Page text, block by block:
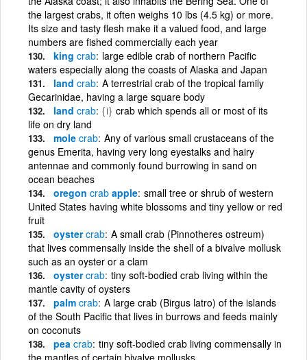
the largest crabs, it often weighs 10 lbs (4.5 kg) or more.
Its size and tasty flesh make it a valued food, and large
numbers are fished commercially each year
king crab large edible crab of northern Pacific
waters especially along the coasts of Alaska and Japan
land crab A terrestrial crab of the tropical family
Gecarinidae, having a large square body
land crab {i} crab which spends all or most of its
life on dry land
mole crab Any of various small crustaceans of the
genus Emerita, having very long eyestalks and hairy
antennae and commonly found burrowing in sand on
ocean beaches
oregon crab apple small tree or shrub of western
United States having white blossoms and tiny yellow or red
fruit
oystercrab A small crab (Pinnotheres ostreum)
that lives commensally inside the shell of a bivalve mollusk
such as an oyster or a clam
oystercrab tiny soft-bodied crab living within the
mantle cavity of oysters
palm crab A large crab (Birgus latro) of the islands
of the South Pacific that lives in burrows and feeds mainly
on coconuts
pea crab tiny soft-bodied crab living commensally in
the mantles of certain bivalve mollusks